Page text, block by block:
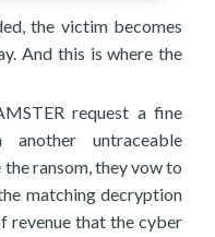
the victim becomes
And this is where the
request a fine
untraceable
ransom, they vow to
matching decryption
revenue that the cyber